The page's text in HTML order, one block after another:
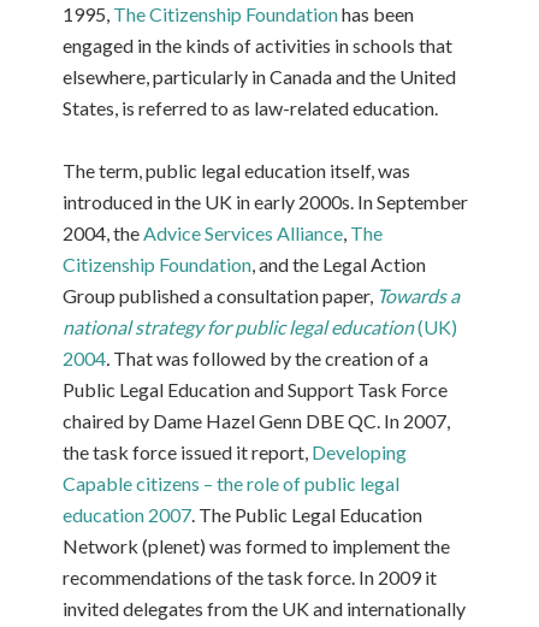
1995, The Citizenship Foundationhas been
engaged in the kinds of activities in schools that
elsewhere, particularly in Canada and the United
States, is referred to as law-related education.
The term, public legal education itself, was
introduced in the UK in early 2000s. In September
2004, theAdvice Services Alliance, The
Citizenship Foundation, and the Legal Action
Group published a consultation paper, Towards a
national strategy for public legal education(UK)
2004. That was followed by the creation of a
Public Legal Education and Support Task Force
chaired by Dame Hazel Genn DBE QC. In 2007,
the task force issued it report, Developing
Capable citizens – the role of public legal
education 2007. The Public Legal Education
Network (plenet) was formed to implement the
recommendations of the task force. In 2009 it
invited delegates from the UK and internationally